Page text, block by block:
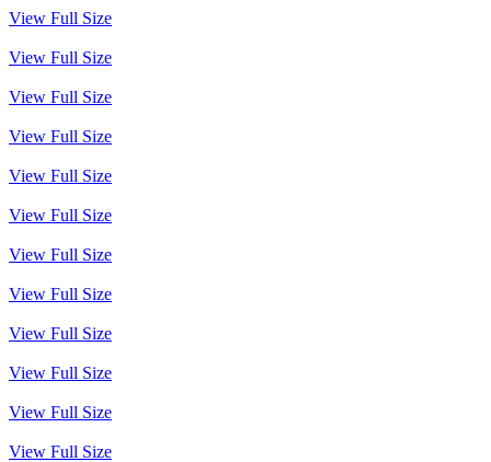
View Full Size
View Full Size
View Full Size
View Full Size
View Full Size
View Full Size
View Full Size
View Full Size
View Full Size
View Full Size
View Full Size
View Full Size